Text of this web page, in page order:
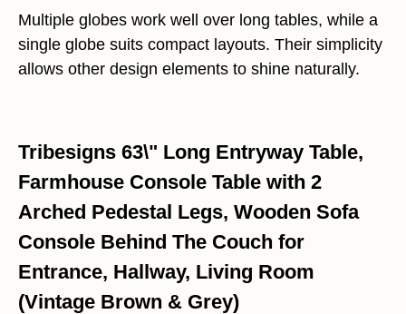
Multiple globes work well over long tables, while a
single globe suits compact layouts. Their simplicity
allows other design elements to shine naturally.
Tribesigns 63\" Long Entryway Table,
Farmhouse Console Table with 2
Arched Pedestal Legs, Wooden Sofa
Console Behind The Couch for
Entrance, Hallway, Living Room
(Vintage Brown & Grey)